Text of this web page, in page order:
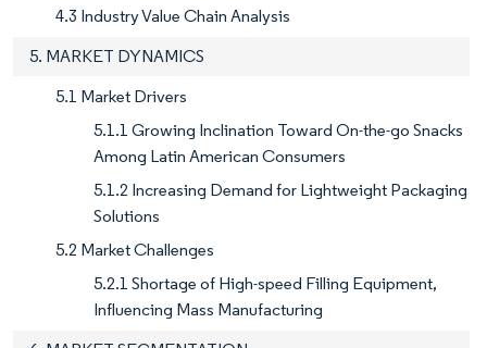
4.3 Industry Value Chain Analysis
5. MARKET DYNAMICS
5.1 Market Drivers
5.1.1 Growing Inclination Toward On-the-go Snacks
Among Latin American Consumers
5.1.2 Increasing Demand for Lightweight Packaging
Solutions
5.2 Market Challenges
5.2.1 Shortage of High-speed Filling Equipment,
Influencing Mass Manufacturing